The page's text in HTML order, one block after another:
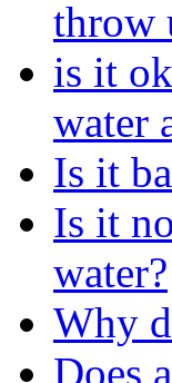
throw
is it
water
Is it
Is it
water?
Why
Does